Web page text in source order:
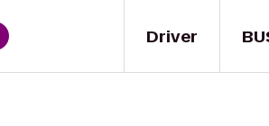
Driver